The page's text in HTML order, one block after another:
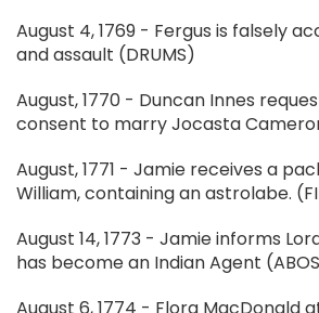
August 4, 1769 - Fergus is falsely
and assault (DRUMS)
August, 1770 - Duncan Innes
consent to marry Jocasta
August, 1771 - Jamie receives a
William, containing an astrolabe.
August 14, 1773 - Jamie informs
has become an Indian Agent